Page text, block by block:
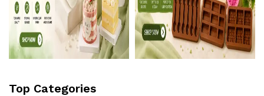
Top Categories